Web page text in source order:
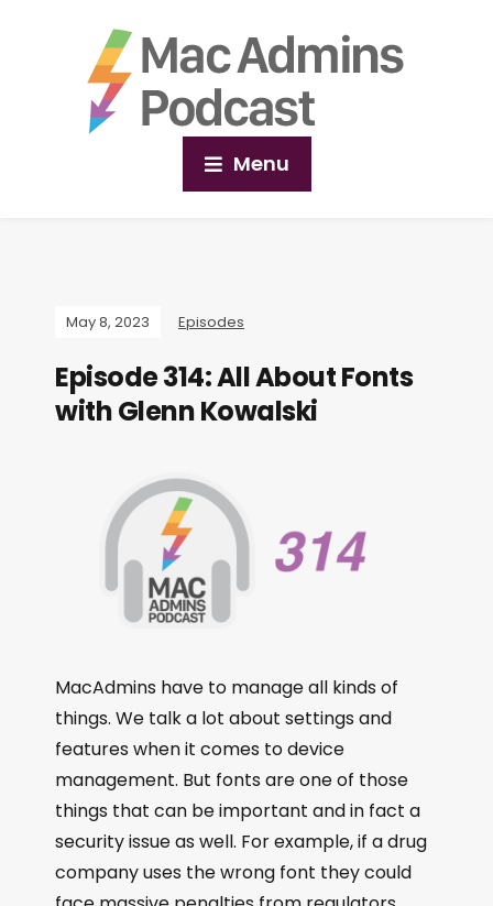
Menu
May 8, 2023 Episodes
Episode 314: All About Fonts
with Glenn Kowalski
MacAdmins have to manage all kinds of
things. We talk a lot about settings and
features when it comes to device
management. But fonts are one of those
things that can be important and in fact a
security issue as well. For example, if a drug
company uses the wrong font they could